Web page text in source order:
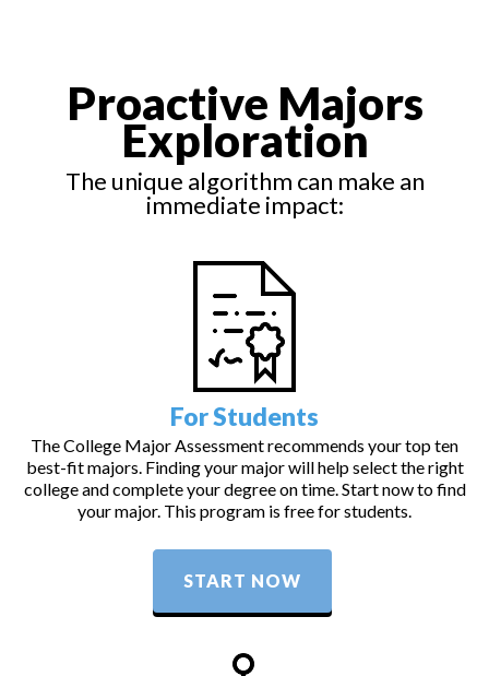
Proactive Majors
Exploration
The unique algorithm can make an
immediate impact:
For Students
The College Major Assessment recommends your top ten
best-fit majors. Finding your major will help select the right
college and complete your degree on time. Start now to find
your major. This program is free for students.
START NOW